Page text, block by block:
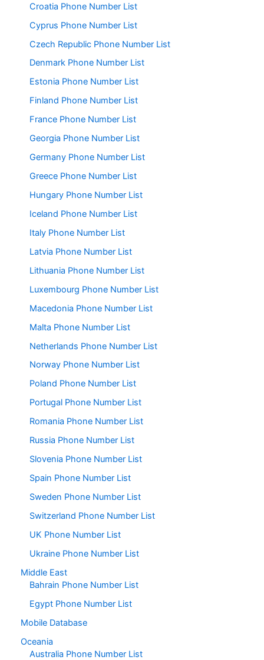
Croatia Phone Number List
Cyprus Phone Number List
Czech Republic Phone Number List
Denmark Phone Number List
Estonia Phone Number List
Finland Phone Number List
France Phone Number List
Georgia Phone Number List
Germany Phone Number List
Greece Phone Number List
Hungary Phone Number List
Iceland Phone Number List
Italy Phone Number List
Latvia Phone Number List
Lithuania Phone Number List
Luxembourg Phone Number List
Macedonia Phone Number List
Malta Phone Number List
Netherlands Phone Number List
Norway Phone Number List
Poland Phone Number List
Portugal Phone Number List
Romania Phone Number List
Russia Phone Number List
Slovenia Phone Number List
Spain Phone Number List
Sweden Phone Number List
Switzerland Phone Number List
UK Phone Number List
Ukraine Phone Number List
Middle East
Bahrain Phone Number List
Egypt Phone Number List
Mobile Database
Oceania
Australia Phone Number List